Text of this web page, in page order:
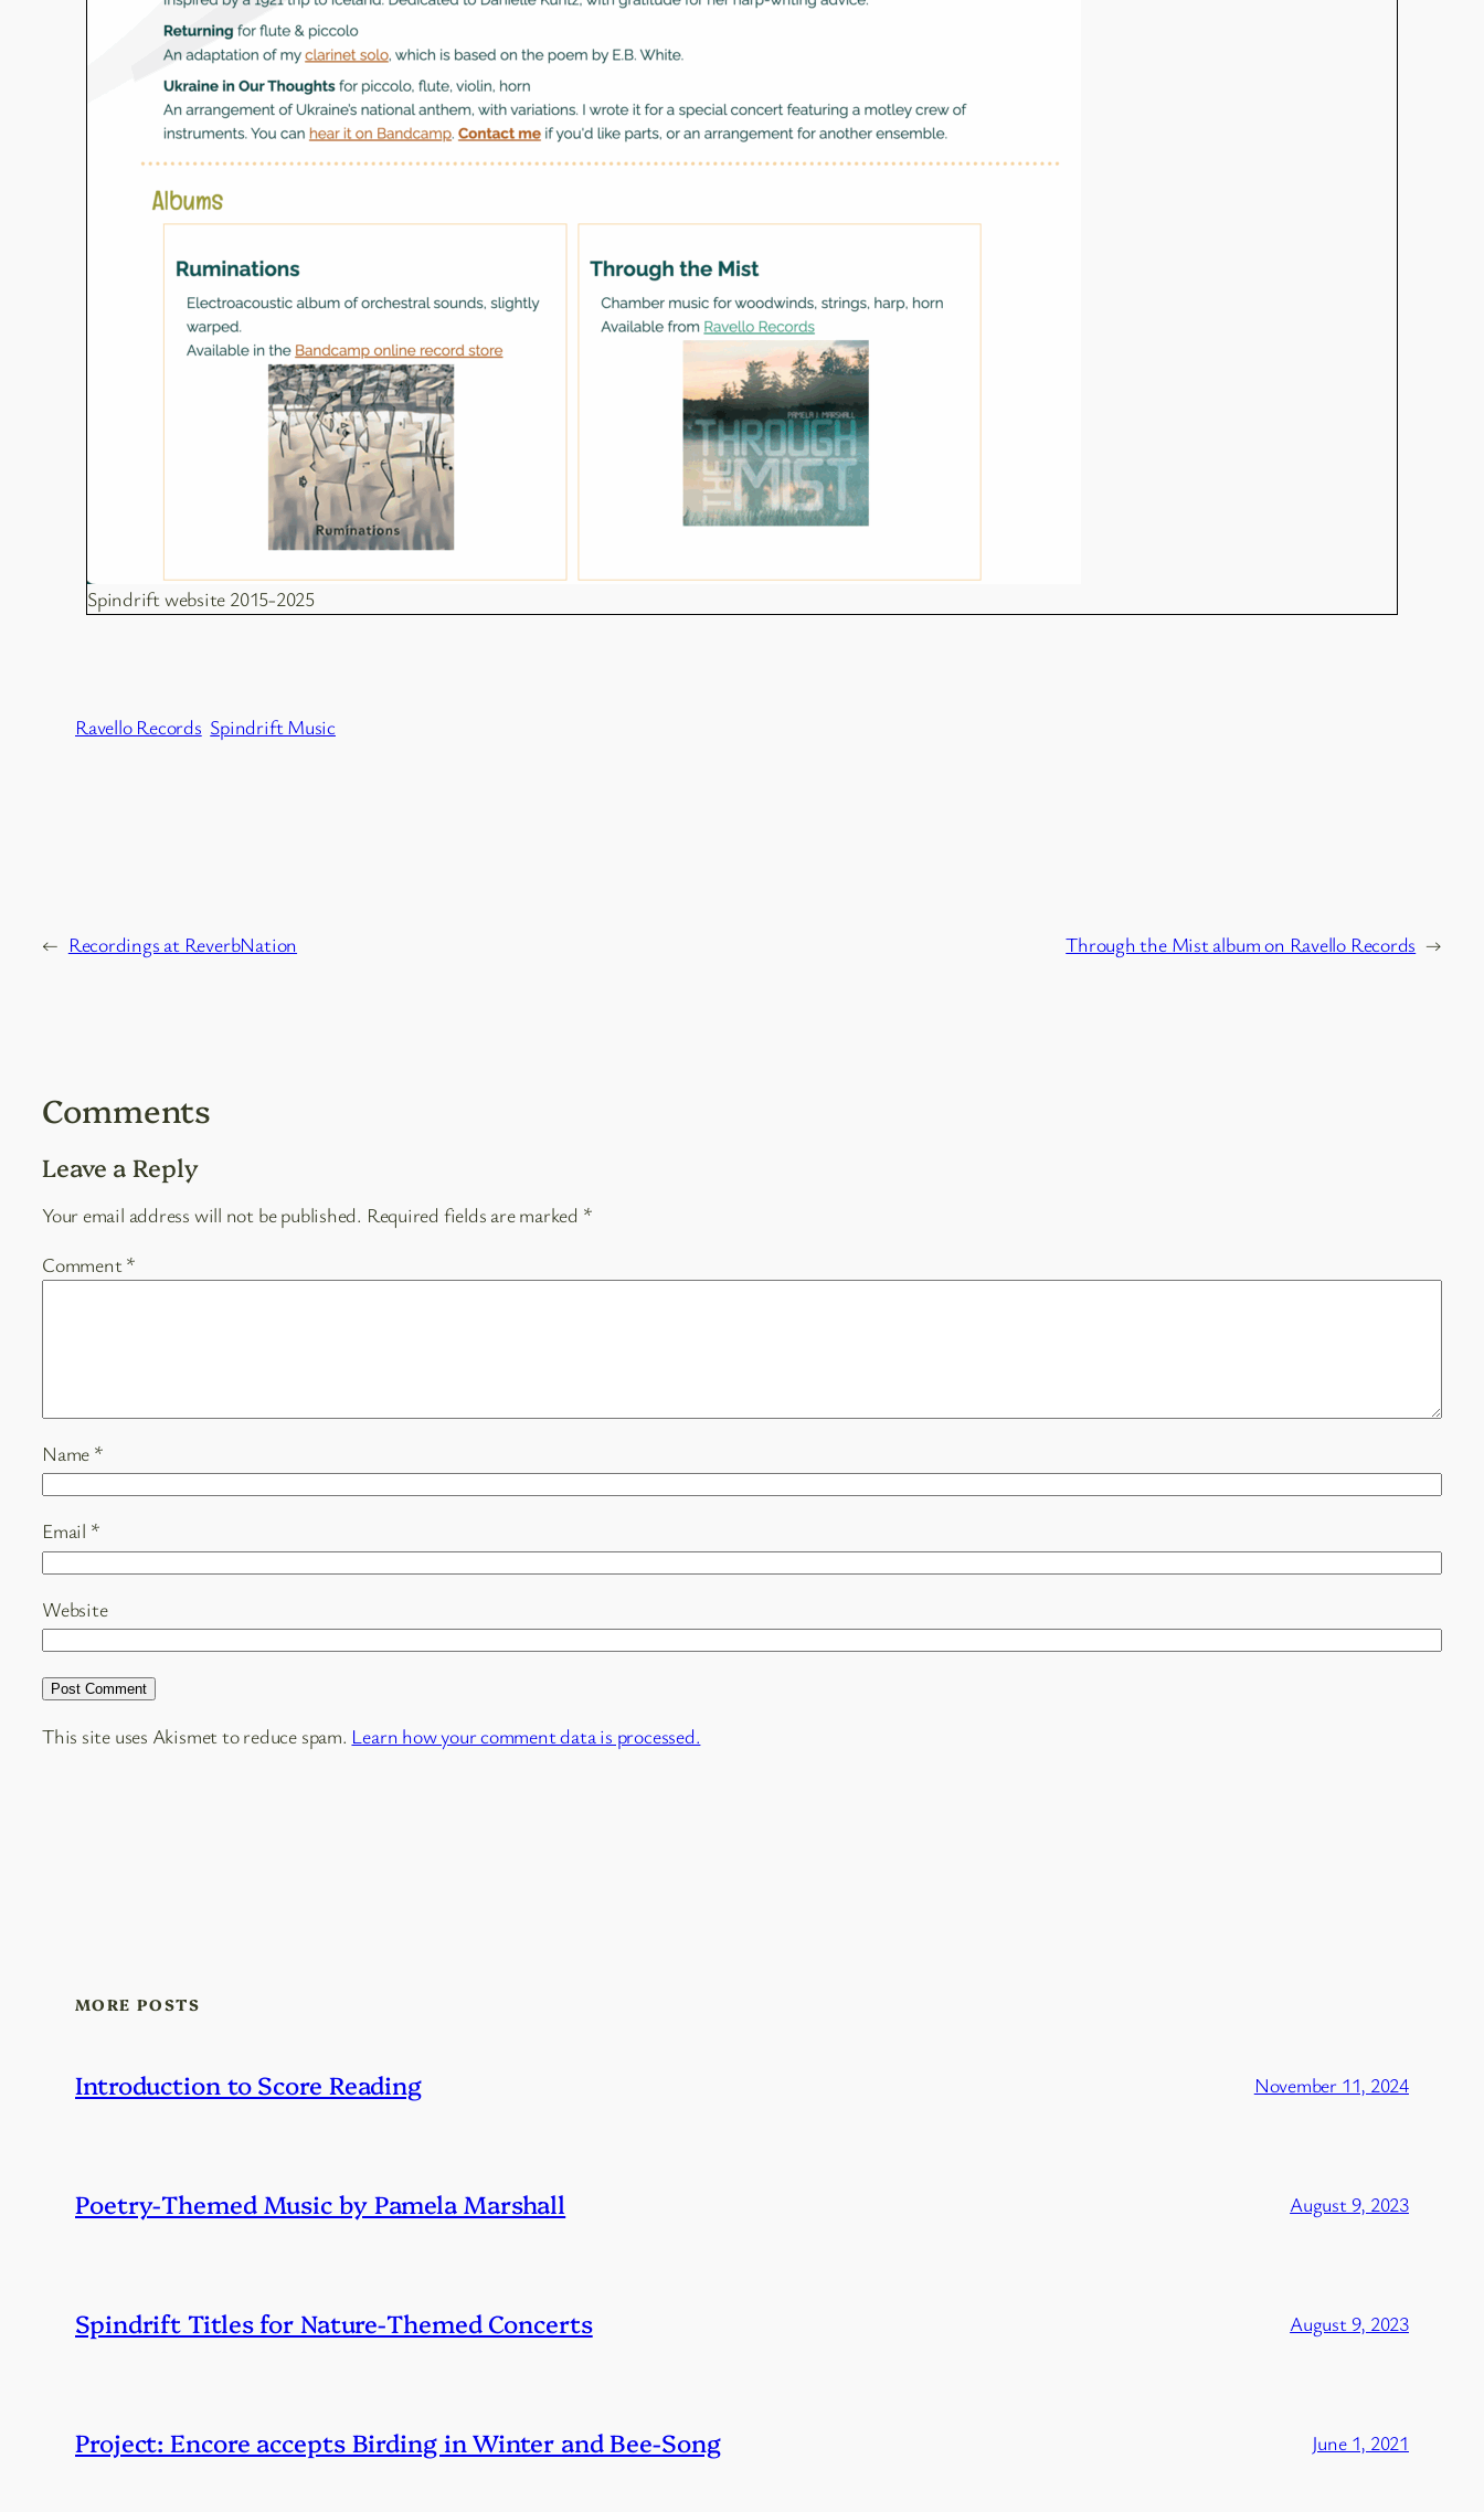
Spindrift website 2015-2025
Ravello Records Spindrift Music
← Recordings at ReverbNation Through the Mist album on Ravello Records →
Comments
Leave a Reply
Your email address will not be published. Required fields are marked *
Comment *
Name *
Email *
Website
This site uses Akismet to reduce spam. Learn how your comment data is processed.
MORE POSTS
Introduction to Score Reading November 11, 2024
Poetry-Themed Music by Pamela Marshall August 9, 2023
Spindrift Titles for Nature-Themed Concerts August 9, 2023
Project: Encore accepts Birding in Winter and Bee-Song June 1, 2021